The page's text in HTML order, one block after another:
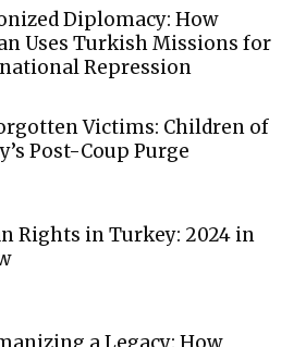
Diplomacy: How
Uses Turkish Missions for
Repression
Victims: Children of
Post-Coup Purge
Rights in Turkey: 2024 in